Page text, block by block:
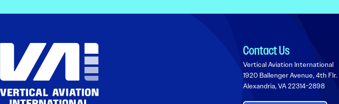
Contact Us
Vertical Aviation International
1920 Ballenger Avenue, 4th Flr.
Alexandria, VA 22314-2898